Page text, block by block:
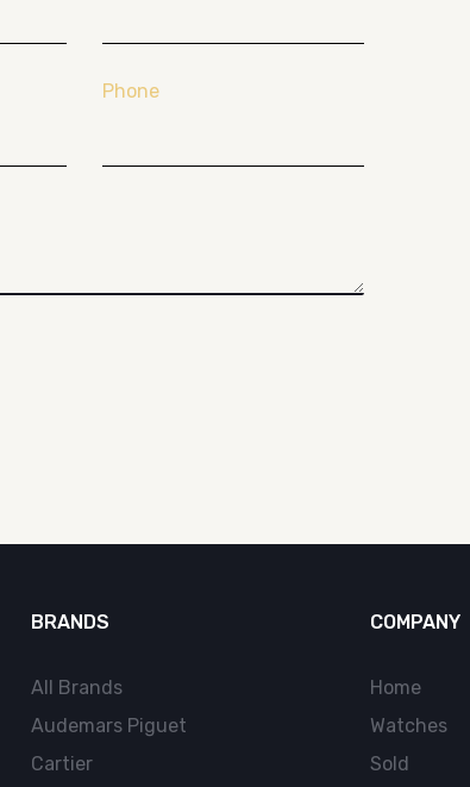
Phone
BRANDS
All Brands
Audemars Piguet
Cartier
COMPANY
Home
Watches
Sold